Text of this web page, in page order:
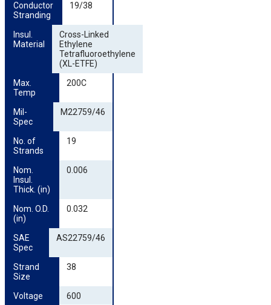
Conductor
Stranding
19/38
Insul.
Material
Cross-Linked
Ethylene
Tetrafluoroethylene
(XL-ETFE)
Max.
Temp
200C
Mil-
Spec
M22759/46
No. of
Strands
19
Nom.
Insul.
Thick. (in)
0.006
Nom. O.D.
(in)
0.032
SAE
Spec
AS22759/46
Strand
Size
38
Voltage 600